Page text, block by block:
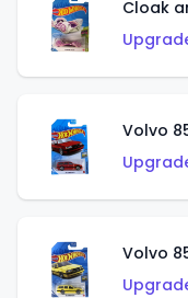
Cloak
Volvo
Volvo